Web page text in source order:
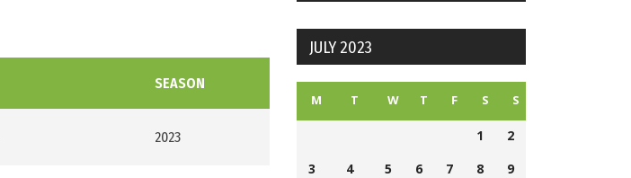
SEASON
2023
JULY 2023
M T W T F S S
1
2
3
4 5 6 7 8
9